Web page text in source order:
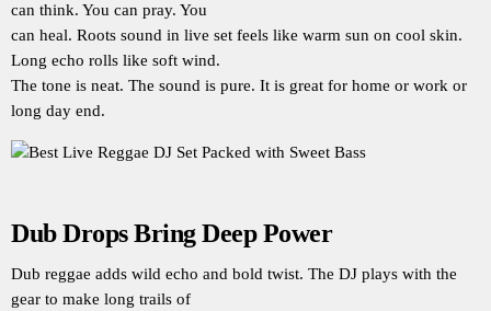
can think. You can pray. You
can heal. Roots sound in live set feels like warm sun on cool skin.
Long echo rolls like soft wind.
The tone is neat. The sound is pure. It is great for home or work or
long day end.
Dub Drops Bring Deep Power
Dub reggae adds wild echo and bold twist. The DJ plays with the
gear to make long trails of